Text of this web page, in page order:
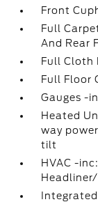
Front
Full
And Rear
Full Cloth
Full Floor
Gauges -
Heated
way
tilt
HVAC -